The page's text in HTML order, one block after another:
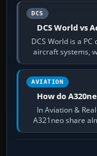
DCS
DCS World vs
DCS World is a
aircraft systems,
AVIATION
How do
In Aviation &
A321neo share